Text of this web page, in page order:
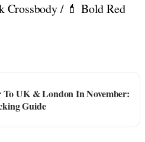
Crossbody / 💄 Bold Red
To UK & London In November:
Guide